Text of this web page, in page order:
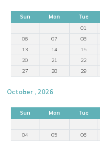
Sun Mon Tue
01
06
07 08
13
14 15
20
21 22
27
28 29
October , 2026
Sun Mon Tue
04
05 06